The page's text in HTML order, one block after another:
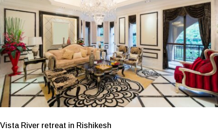
Vista River retreat in Rishikesh